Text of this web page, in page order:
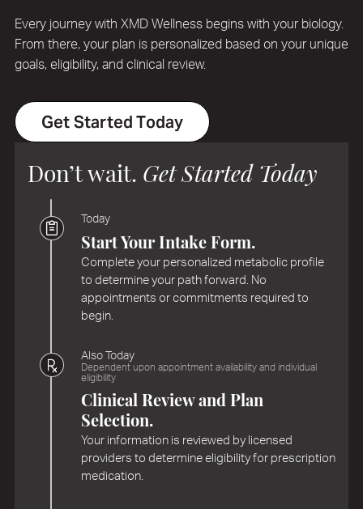
Every journey with XMD Wellness begins with your biology.
From there, your plan is personalized based on your unique
goals, eligibility, and clinical review.
Get Started Today
Don’t wait. Get Started Today
Today
Start Your Intake Form.
Complete your personalized metabolic profile
to determine your path forward. No
appointments or commitments required to
begin.
Also Today
Dependent upon appointment availability and individual
eligibility
Clinical Review and Plan
Selection.
Your information is reviewed by licensed
providers to determine eligibility for prescription
medication.